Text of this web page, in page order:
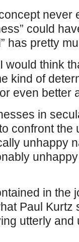
never
could
has pretty
would think
kind of
even better
in
confront the
unhappy
in the
Paul
utterly and